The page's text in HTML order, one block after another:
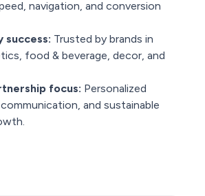
navigation, and conversion
success: Trusted by brands in
food & beverage, decor, and
focus: Personalized
and sustainable